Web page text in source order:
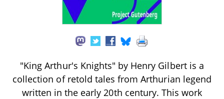
"King Arthur's Knights" by Henry Gilbert is a
collection of retold tales from Arthurian legend
written in the early 20th century. This work